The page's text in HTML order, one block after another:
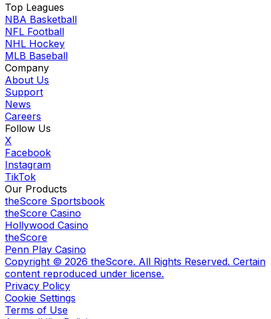
Top Leagues
NBA Basketball
NFL Football
NHL Hockey
MLB Baseball
Company
About Us
Support
News
Careers
Follow Us
X
Facebook
Instagram
TikTok
Our Products
theScore Sportsbook
theScore Casino
Hollywood Casino
theScore
Penn Play Casino
Copyright © 2026 theScore. All Rights Reserved. Certain
content reproduced under license.
Privacy Policy
Cookie Settings
Terms of Use